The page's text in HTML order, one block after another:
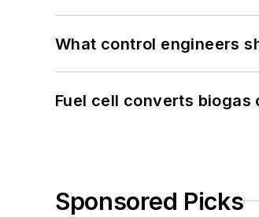
What control engineers
Fuel cell converts
Sponsored Picks